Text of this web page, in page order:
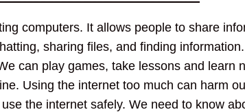
computers. It allows people to share
sharing files, and finding
can play games, take lessons and learn
Using the internet too much can harm
the internet safely. We need to know